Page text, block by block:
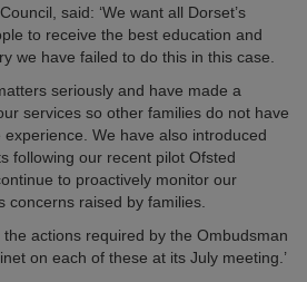
said: ‘We want all Dorset’s
to receive the best education and
we have failed to do this in this case.
seriously and have made a
services so other families do not have
We have also introduced
following our recent pilot Ofsted
to proactively monitor our
concerns raised by families.
the actions required by the Ombudsman
on each of these at its July meeting.’